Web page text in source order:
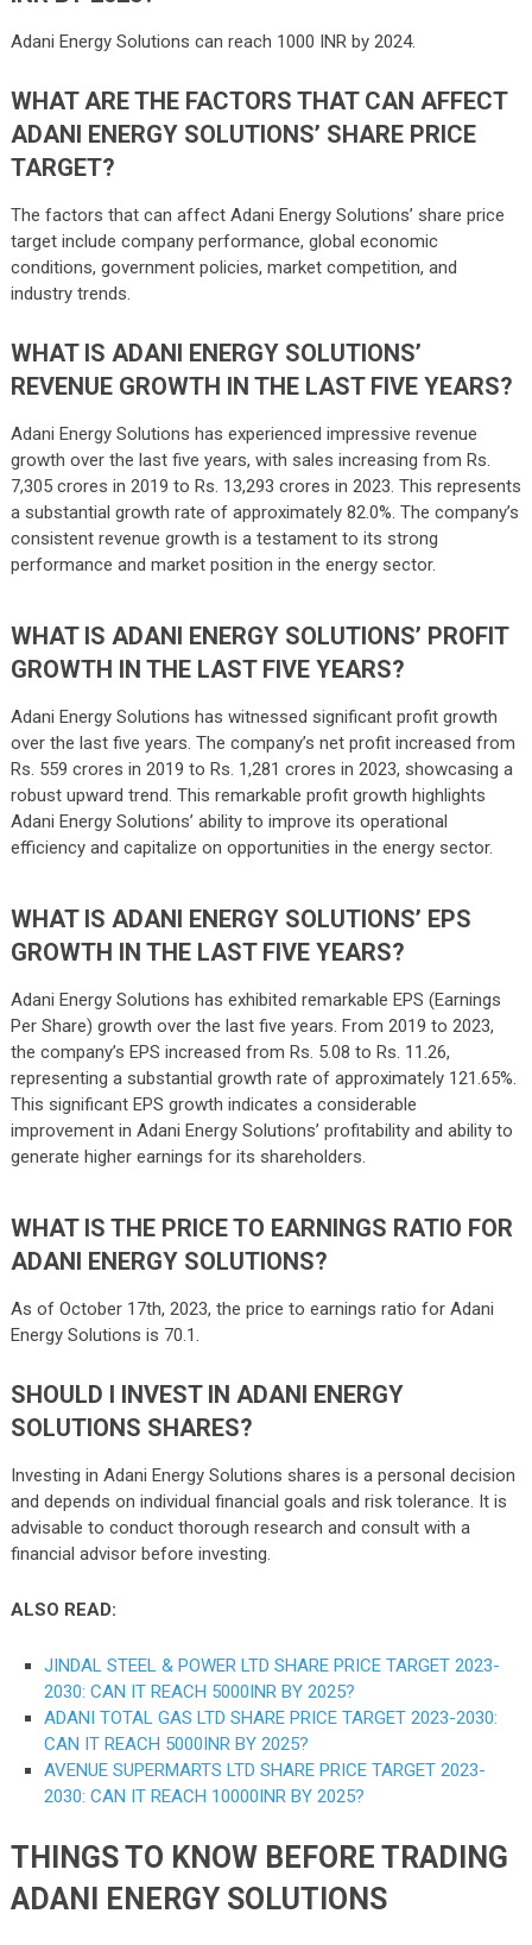
Adani Energy Solutions can reach 1000 INR by 2024.
WHAT ARE THE FACTORS THAT CAN AFFECT
ADANI ENERGY SOLUTIONS’ SHARE PRICE
TARGET?
The factors that can affect Adani Energy Solutions’ share price
target include company performance, global economic
conditions, government policies, market competition, and
industry trends.
WHAT IS ADANI ENERGY SOLUTIONS’
REVENUE GROWTH IN THE LAST FIVE YEARS?
Adani Energy Solutions has experienced impressive revenue
growth over the last five years, with sales increasing from Rs.
7,305 crores in 2019 to Rs. 13,293 crores in 2023. This represents
a substantial growth rate of approximately 82.0%. The company’s
consistent revenue growth is a testament to its strong
performance and market position in the energy sector.
WHAT IS ADANI ENERGY SOLUTIONS’ PROFIT
GROWTH IN THE LAST FIVE YEARS?
Adani Energy Solutions has witnessed significant profit growth
over the last five years. The company’s net profit increased from
Rs. 559 crores in 2019 to Rs. 1,281 crores in 2023, showcasing a
robust upward trend. This remarkable profit growth highlights
Adani Energy Solutions’ ability to improve its operational
efficiency and capitalize on opportunities in the energy sector.
WHAT IS ADANI ENERGY SOLUTIONS’ EPS
GROWTH IN THE LAST FIVE YEARS?
Adani Energy Solutions has exhibited remarkable EPS (Earnings
Per Share) growth over the last five years. From 2019 to 2023,
the company’s EPS increased from Rs. 5.08 to Rs. 11.26,
representing a substantial growth rate of approximately 121.65%.
This significant EPS growth indicates a considerable
improvement in Adani Energy Solutions’ profitability and ability to
generate higher earnings for its shareholders.
WHAT IS THE PRICE TO EARNINGS RATIO FOR
ADANI ENERGY SOLUTIONS?
As of October 17th, 2023, the price to earnings ratio for Adani
Energy Solutions is 70.1.
SHOULD I INVEST IN ADANI ENERGY
SOLUTIONS SHARES?
Investing in Adani Energy Solutions shares is a personal decision
and depends on individual financial goals and risk tolerance. It is
advisable to conduct thorough research and consult with a
financial advisor before investing.
ALSO READ:
JINDAL STEEL & POWER LTD SHARE PRICE TARGET 2023-
2030: CAN IT REACH 5000INR BY 2025?
ADANI TOTAL GAS LTD SHAREPRICE TARGET 2023-2030:
CAN IT REACH 5000INR BY 2025?
AVENUE SUPERMARTS LTD SHARE PRICE TARGET 2023-
2030: CAN IT REACH 10000INR BY 2025?
THINGS TO KNOW BEFORE TRADING
ADANI ENERGY SOLUTIONS